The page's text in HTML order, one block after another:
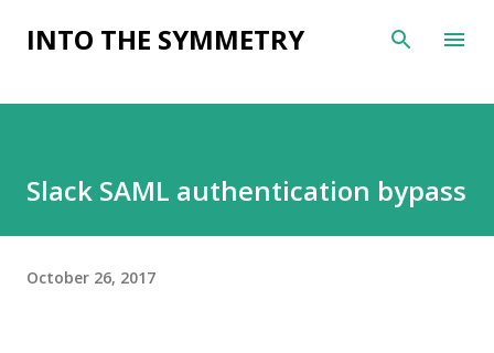
Skip to main content
INTO THE SYMMETRY
Slack SAML authentication bypass
October 26, 2017